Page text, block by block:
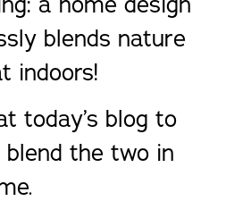
blends nature
indoors!
today’s blog to
the two in